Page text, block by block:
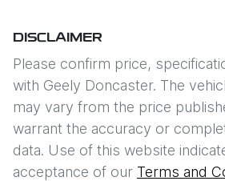
Comments
Enquire
DISCLAIMER
Please confirm price,
with Geely Doncaster. The
may vary from the price
warrant the accuracy or
data. Use of this website
acceptance of our Terms and